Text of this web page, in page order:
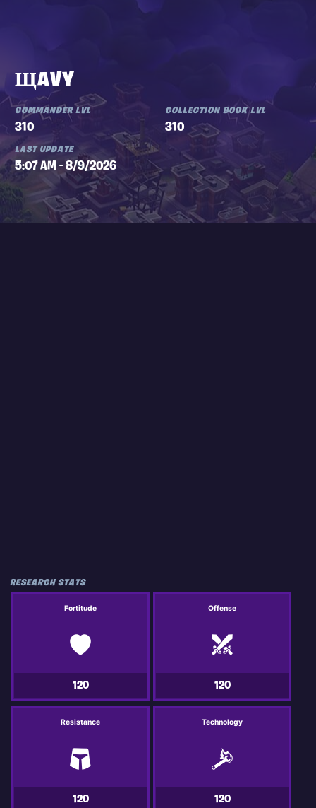
ЩAVY
COMMANDER LVL
310
COLLECTION BOOK LVL
310
LAST UPDATE
5:07 AM - 8/9/2026
RESEARCH STATS
Fortitude
120
Offense
120
Resistance
120
Technology
120